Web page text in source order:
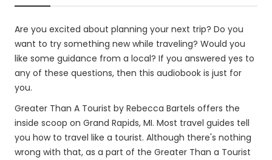
Are you excited about planning your next trip? Do you
want to try something new while traveling? Would you
like some guidance from a local? If you answered yes to
any of these questions, then this audiobook is just for
you.
Greater Than A Tourist by Rebecca Bartels offers the
inside scoop on Grand Rapids, MI. Most travel guides tell
you how to travel like a tourist. Although there's nothing
wrong with that, as a part of the Greater Than a Tourist